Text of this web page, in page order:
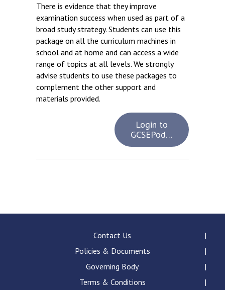
docx
Complaints Procedure
There is evidence that they improve
examination success when used as part of a
broad study strategy. Students can use this
package on all the curriculum machines in
school and at home and can access a wide
range of topics at all levels. We strongly
advise students to use these packages to
complement the other support and
materials provided.
Login to
GCSEPod…
Contact Us
Policies & Documents
Governing Body
Terms & Conditions